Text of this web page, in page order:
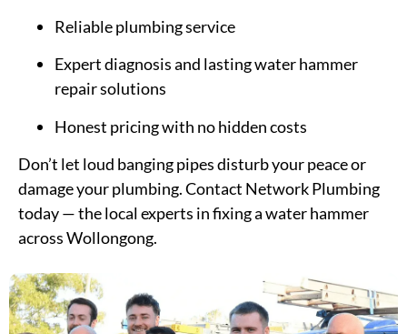
Reliable plumbing service
Expert diagnosis and lasting water hammer
repair solutions
Honest pricing with no hidden costs
Don’t let loud banging pipes disturb your peace or
damage your plumbing. Contact Network Plumbing
today — the local experts in fixing a water hammer
across Wollongong.